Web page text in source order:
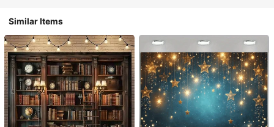
Similar Items